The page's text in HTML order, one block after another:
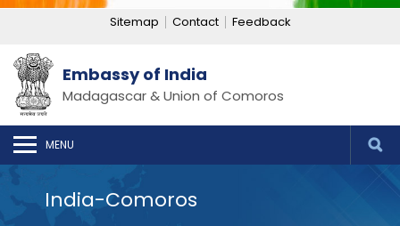
Sitemap Contact Feedback
Embassy of India
Madagascar & Union of Comoros
MENU
India-Comoros